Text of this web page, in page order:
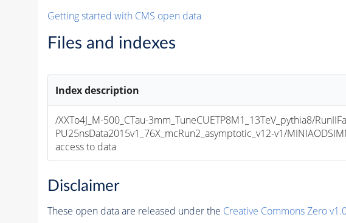
Getting started with CMS open data
Files and indexes
Index description
/XXTo4J_M-500_CTau-3mm_TuneCUETP8M1_13TeV_pythia8/
PU25nsData2015v1_76X_mcRun2_asymptotic_v12-v1/
access to data
Disclaimer
These open data are released under the Creative Commons Zero